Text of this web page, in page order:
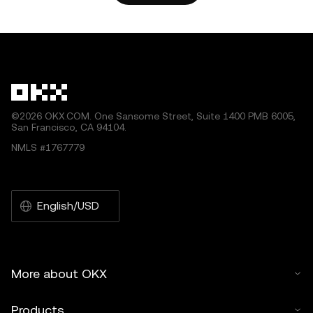
©2026 OKX.COM. One Sansome Street, Suite 1400 PMB 6005,
San Francisco, CA 94104.
NMLS #1767779
English/USD
More about OKX
Products